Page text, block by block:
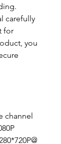
carefully
for
you
channel